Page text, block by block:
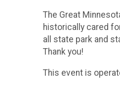
​The Great
historically cared
all state park and
Thank you!​
This event is